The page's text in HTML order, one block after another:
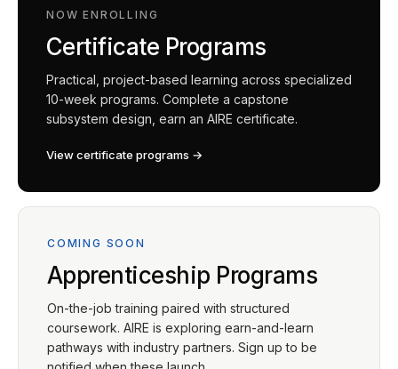
NOW ENROLLING
Certificate Programs
Practical, project-based learning across specialized
10-week programs. Complete a capstone
subsystem design, earn an AIRE certificate.
View certificate programs →
COMING SOON
Apprenticeship Programs
On-the-job training paired with structured
coursework. AIRE is exploring earn-and-learn
pathways with industry partners. Sign up to be